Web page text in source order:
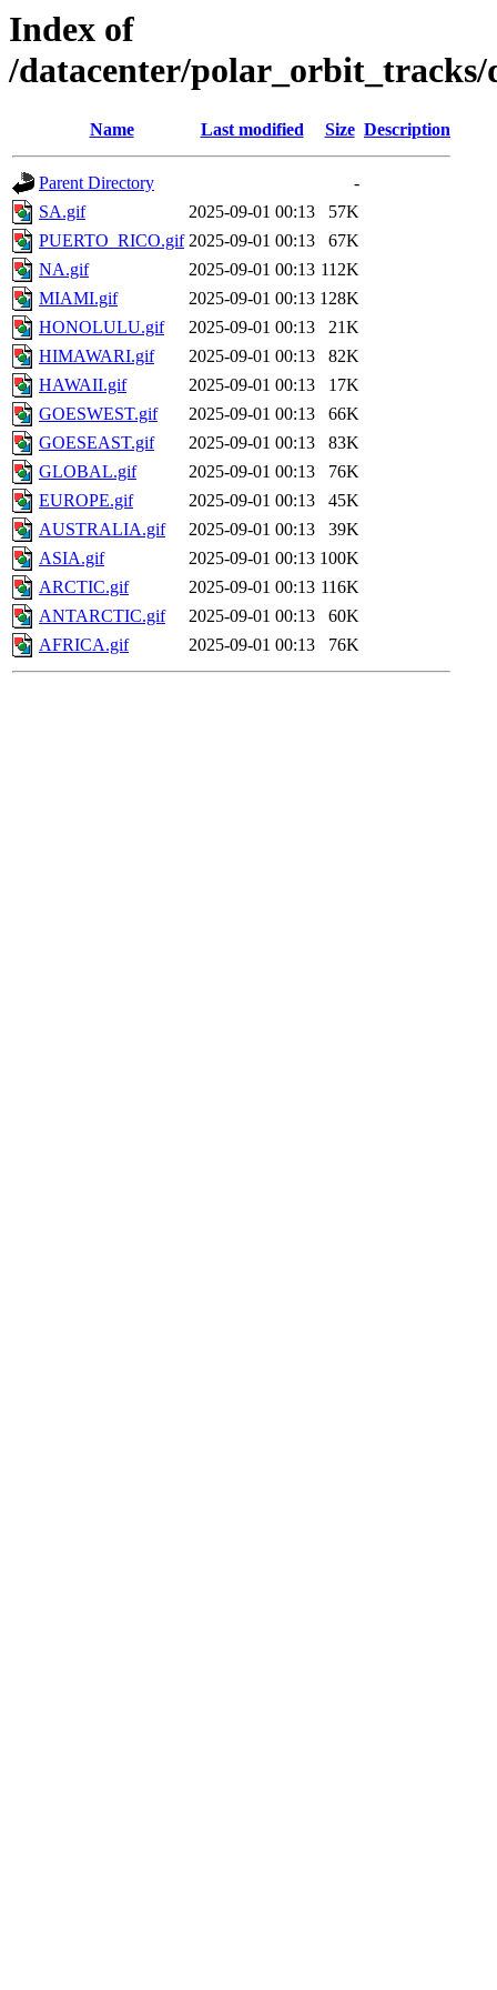
Index of
/datacenter/polar_orbit_tracks/
Name Last modified Size Description
Parent Directory
-
SA.gif
2025-09-01 00:13
57K
PUERTO_RICO.gif 2025-09-01 00:13
67K
NA.gif
2025-09-01 00:13 112K
MIAMI.gif
2025-09-01 00:13 128K
HONOLULU.gif
2025-09-01 00:13
21K
HIMAWARI.gif
2025-09-01 00:13
82K
HAWAII.gif
2025-09-01 00:13
17K
GOESWEST.gif
2025-09-01 00:13
66K
GOESEAST.gif
2025-09-01 00:13
83K
GLOBAL.gif
2025-09-01 00:13
76K
EUROPE.gif
2025-09-01 00:13
45K
AUSTRALIA.gif
2025-09-01 00:13
39K
ASIA.gif
2025-09-01 00:13 100K
ARCTIC.gif
2025-09-01 00:13 116K
ANTARCTIC.gif
2025-09-01 00:13
60K
AFRICA.gif
2025-09-01 00:13 76K